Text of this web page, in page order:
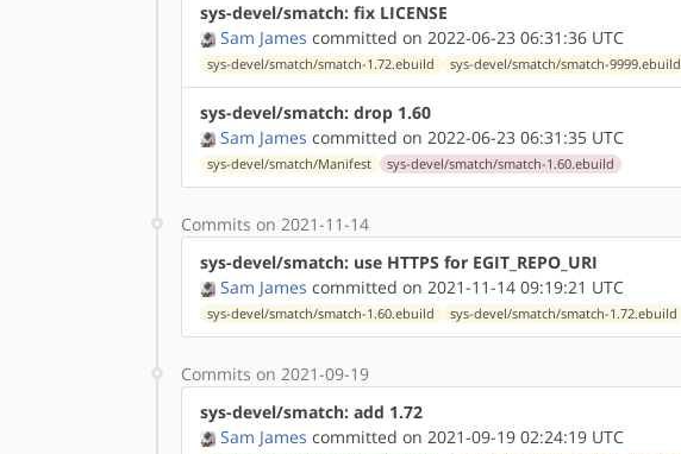
sys-devel/smatch: fix LICENSE
Sam James committed on 2022-06-23 06:31:36 UTC
sys-devel/smatch/smatch-1.72.ebuild sys-devel/smatch/smatch-9999.ebuild
sys-devel/smatch: drop 1.60
Sam James committed on 2022-06-23 06:31:35 UTC
sys-devel/smatch/Manifest sys-devel/smatch/smatch-1.60.ebuild
Commits on 2021-11-14
sys-devel/smatch: use HTTPS for EGIT_REPO_URI
Sam James committed on 2021-11-14 09:19:21 UTC
sys-devel/smatch/smatch-1.60.ebuild sys-devel/smatch/smatch-1.72.ebuild
Commits on 2021-09-19
sys-devel/smatch: add 1.72
Sam James committed on 2021-09-19 02:24:19 UTC